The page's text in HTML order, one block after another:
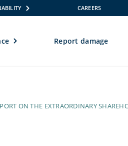
CAREERS
Report damage
REPORT ON THE EXTRAORDINARY